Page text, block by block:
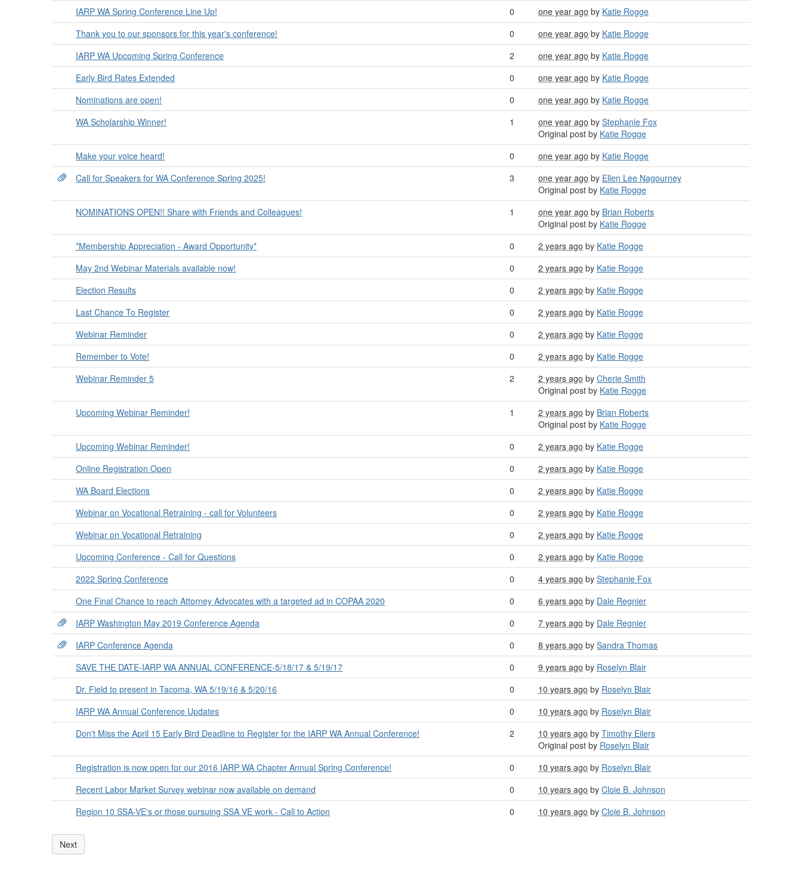
IARP WA Spring Conference Line Up!
0 one year ago by Katie Rogge
Thank you to our sponsors for this year's conference!
0 one year ago by Katie Rogge
IARP WA Upcoming Spring Conference
2 one year ago by Katie Rogge
Early Bird Rates Extended
0 one year ago by Katie Rogge
Nominations are open!
0 one year ago by Katie Rogge
WA Scholarship Winner!
1 one year ago by Stephanie Fox
Original post by Katie Rogge
Make your voice heard!
0 one year ago by Katie Rogge
Call for Speakers for WA Conference Spring 2025!
3 one year ago by Ellen Lee Nagourney
Original post by Katie Rogge
NOMINATIONS OPEN!! Share with Friends and Colleagues!
1 one year ago by Brian Roberts
Original post by Katie Rogge
*Membership Appreciation - Award Opportunity*
0 2 years ago by Katie Rogge
May 2nd Webinar Materials available now!
0 2 years ago by Katie Rogge
Election Results
0 2 years ago by Katie Rogge
Last Chance To Register
0 2 years ago by Katie Rogge
Webinar Reminder
0 2 years ago by Katie Rogge
Remember to Vote!
0 2 years ago by Katie Rogge
Webinar Reminder 5
2 2 years ago by Cherie Smith
Original post by Katie Rogge
Upcoming Webinar Reminder!
1 2 years ago by Brian Roberts
Original post by Katie Rogge
Upcoming Webinar Reminder!
0 2 years ago by Katie Rogge
Online Registration Open
0 2 years ago by Katie Rogge
WA Board Elections
0 2 years ago by Katie Rogge
Webinar on Vocational Retraining - call for Volunteers
0 2 years ago by Katie Rogge
Webinar on Vocational Retraining
0 2 years ago by Katie Rogge
Upcoming Conference - Call for Questions
0 2 years ago by Katie Rogge
2022 Spring Conference
0 4 years ago by Stephanie Fox
One Final Chance to reach Attorney Advocates with a targeted ad in COPAA 2020
0 6 years ago by Dale Regnier
IARP Washington May 2019 Conference Agenda
0 7 years ago by Dale Regnier
IARP Conference Agenda
0 8 years ago by Sandra Thomas
SAVE THE DATE-IARP WA ANNUAL CONFERENCE-5/18/17 & 5/19/17
0 9 years ago by Roselyn Blair
Dr. Field to present in Tacoma, WA 5/19/16 & 5/20/16
0 10 years ago by Roselyn Blair
IARP WA Annual Conference Updates
0 10 years ago by Roselyn Blair
Don't Miss the April 15 Early Bird Deadline to Register for the IARP WA Annual Conference!
2 10 years ago by Timothy Eilers
Original post by Roselyn Blair
Registration is now open for our 2016 IARP WA Chapter Annual Spring Conference!
0 10 years ago by Roselyn Blair
Recent Labor Market Survey webinar now available on demand
0 10 years ago by Cloie B. Johnson
Region 10 SSA-VE's or those pursuing SSA VE work - Call to Action
0 10 years ago by Cloie B. Johnson